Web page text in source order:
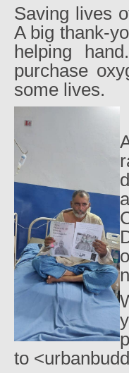
Saving lives
A big thank-
helping
purchase
some lives.
to